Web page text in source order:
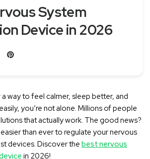
System
Device in 2026
way to feel calmer, sleep better, and
you’re not alone. Millions of people
that actually work. The good news?
than ever to regulate your nervous
devices. Discover thebest nervous
in 2026!